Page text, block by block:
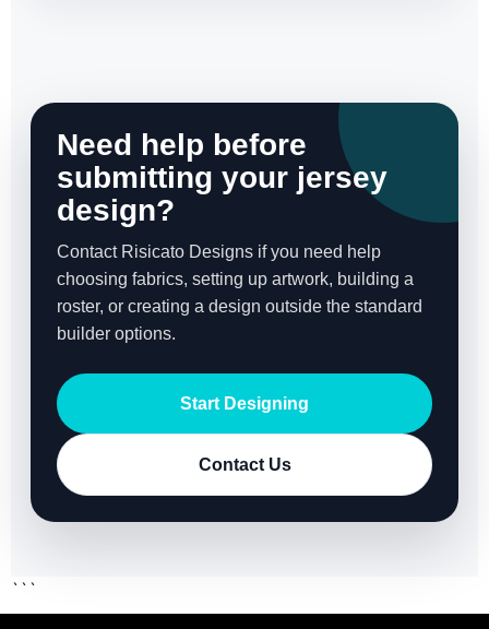
Need help before
submitting your jersey
design?
Contact Risicato Designs if you need help
choosing fabrics, setting up artwork, building a
roster, or creating a design outside the standard
builder options.
Start Designing
Contact Us
```